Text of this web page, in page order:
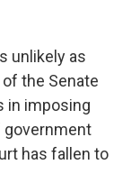
unlikely as
the Senate
in imposing
government
has fallen to